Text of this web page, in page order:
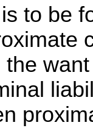
to be